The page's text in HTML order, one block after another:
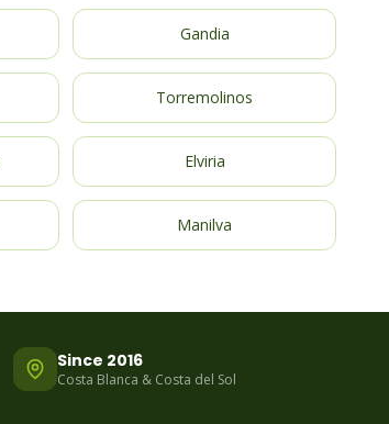
Gandia
Torremolinos
Elviria
Manilva
Since 2016
Costa Blanca & Costa del Sol